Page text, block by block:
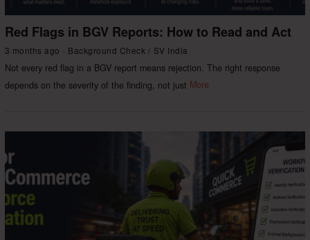
Red Flags in BGV Reports: How to Read and Act
3 months ago Background Check / SV India
Not every red flag in a BGV report means rejection. The right response
depends on the severity of the finding, not just More